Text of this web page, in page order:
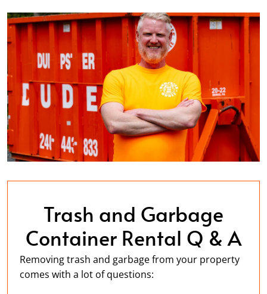
Trash and Garbage
Container Rental Q & A
Removing trash and garbage from your property
comes with a lot of questions: